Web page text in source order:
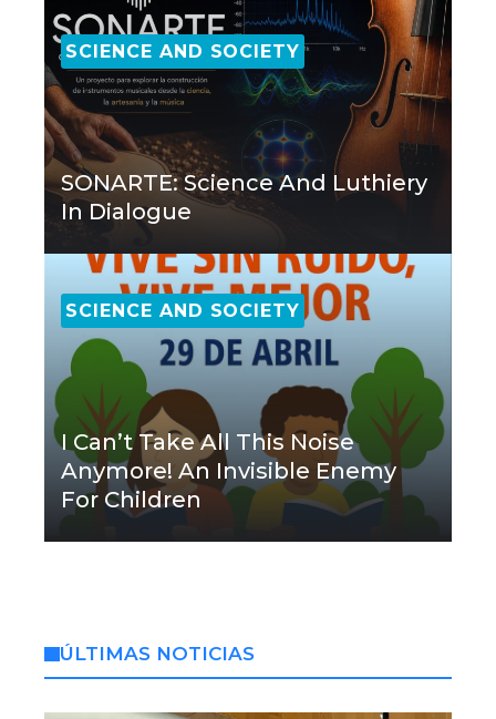
SCIENCE AND SOCIETY
SONARTE: Science And Luthiery
In Dialogue
SCIENCE AND SOCIETY
I Can’t Take All This Noise
Anymore! An Invisible Enemy
For Children
ÚLTIMAS NOTICIAS